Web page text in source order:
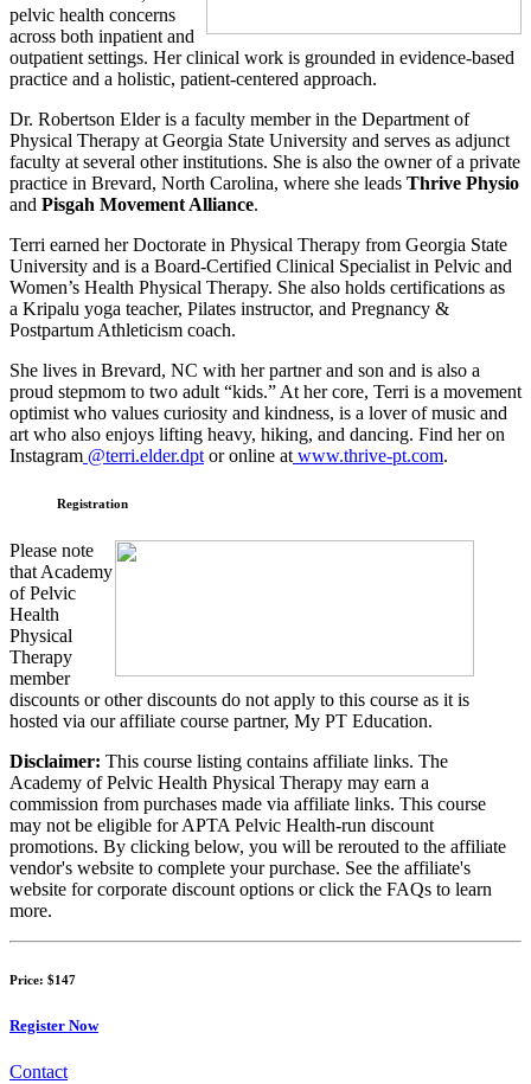
pelvic health concerns
across both inpatient and
outpatient settings. Her clinical work is grounded in evidence-based
practice and a holistic, patient-centered approach.
Dr. Robertson Elder is a faculty member in the Department of
Physical Therapy at Georgia State University and serves as adjunct
faculty at several other institutions. She is also the owner of a private
practice in Brevard, North Carolina, where she leads Thrive Physio
and Pisgah Movement Alliance.
Terri earned her Doctorate in Physical Therapy from Georgia State
University and is a Board-Certified Clinical Specialist in Pelvic and
Women’s Health Physical Therapy. She also holds certifications as
a Kripalu yoga teacher, Pilates instructor, and Pregnancy &
Postpartum Athleticism coach.
She lives in Brevard, NC with her partner and son and is also a
proud stepmom to two adult “kids.” At her core, Terri is a movement
optimist who values curiosity and kindness, is a lover of music and
art who also enjoys lifting heavy, hiking, and dancing. Find her on
Instagram @terri.elder.dpt or online at www.thrive-pt.com.
Registration
Please note
that Academy
of Pelvic
Health
Physical
Therapy
member
discounts or other discounts do not apply to this course as it is
hosted via our affiliate course partner, My PT Education.
Disclaimer: This course listing contains affiliate links. The
Academy of Pelvic Health Physical Therapy may earn a
commission from purchases made via affiliate links. This course
may not be eligible for APTA Pelvic Health-run discount
promotions. By clicking below, you will be rerouted to the affiliate
vendor's website to complete your purchase. See the affiliate's
website for corporate discount options or click the FAQs to learn
more.
Price: $147
Register Now
Contact